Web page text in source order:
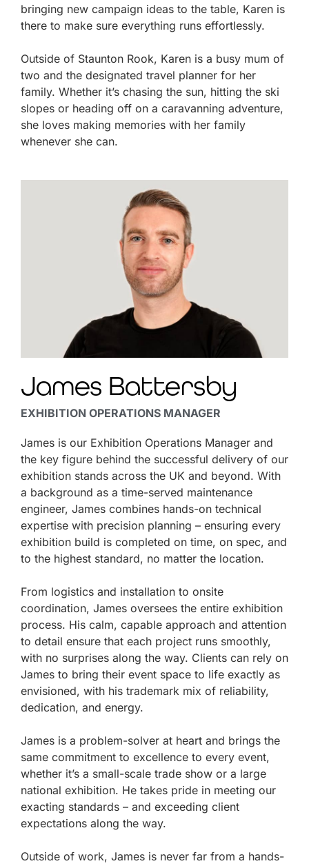
bringing new campaign ideas to the table, Karen is
there to make sure everything runs effortlessly.
Outside of Staunton Rook, Karen is a busy mum of
two and the designated travel planner for her
family. Whether it’s chasing the sun, hitting the ski
slopes or heading off on a caravanning adventure,
she loves making memories with her family
whenever she can.
James Battersby
EXHIBITION OPERATIONS MANAGER
James is our Exhibition Operations Manager and
the key figure behind the successful delivery of our
exhibition stands across the UK and beyond. With
a background as a time-served maintenance
engineer, James combines hands-on technical
expertise with precision planning – ensuring every
exhibition build is completed on time, on spec, and
to the highest standard, no matter the location.
From logistics and installation to onsite
coordination, James oversees the entire exhibition
process. His calm, capable approach and attention
to detail ensure that each project runs smoothly,
with no surprises along the way. Clients can rely on
James to bring their event space to life exactly as
envisioned, with his trademark mix of reliability,
dedication, and energy.
James is a problem-solver at heart and brings the
same commitment to excellence to every event,
whether it’s a small-scale trade show or a large
national exhibition. He takes pride in meeting our
exacting standards – and exceeding client
expectations along the way.
Outside of work, James is never far from a hands-